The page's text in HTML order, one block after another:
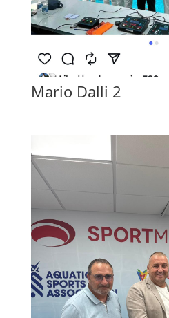
Mario Dalli 2